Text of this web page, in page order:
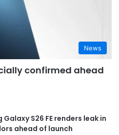
News
confirmed ahead
Galaxy S26 FE renders leak in
ahead of launch